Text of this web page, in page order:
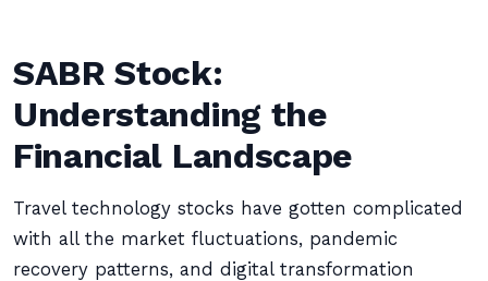
SABR Stock:
Understanding the
Financial Landscape
Travel technology stocks have gotten complicated
with all the market fluctuations, pandemic
recovery patterns, and digital transformation